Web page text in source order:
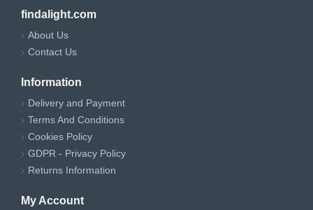
findalight.com
About Us
Contact Us
Information
Delivery and Payment
Terms And Conditions
Cookies Policy
GDPR - Privacy Policy
Returns Information
My Account